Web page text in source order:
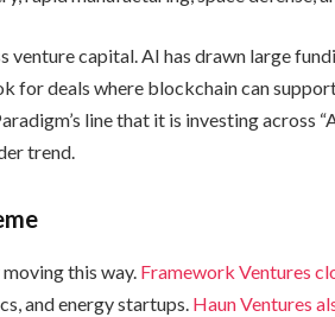
capital. AI has drawn large
for deals where blockchain can
line that it is investing across
trend.
this way. Framework Ventures
and energy startups. Haun Ventures